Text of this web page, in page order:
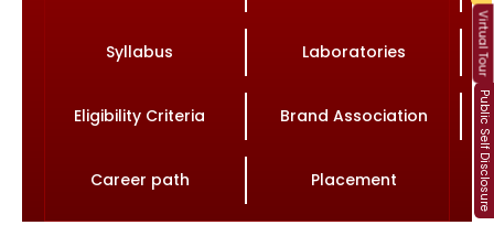
Public Self Disclosure
Virtual Tour
Syllabus Laboratories
Eligibility Criteria Brand Association
Career path Placement